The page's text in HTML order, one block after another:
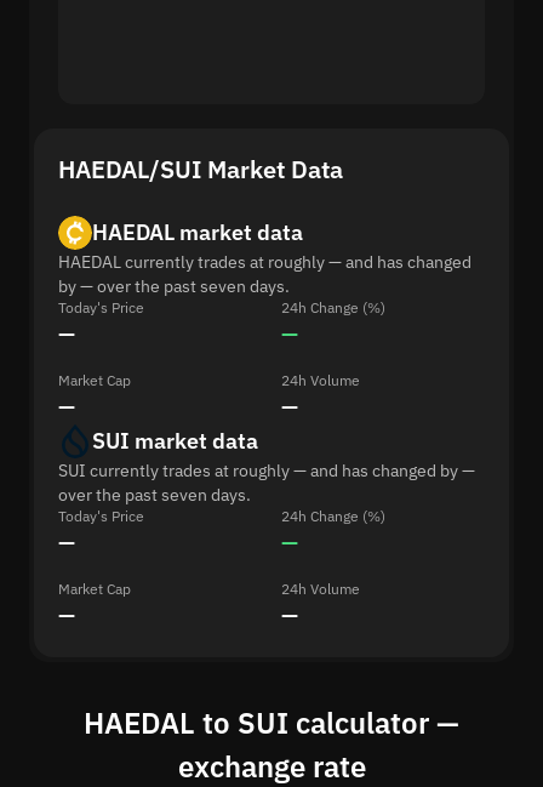
HAEDAL/SUI Market Data
HAEDAL market data
HAEDAL currently trades at roughly — and has changed
by — over the past seven days.
Today's Price
—
24h Change (%)
—
Market Cap
—
24h Volume
—
SUI market data
SUI currently trades at roughly — and has changed by —
over the past seven days.
Today's Price
—
24h Change (%)
—
Market Cap
—
24h Volume
—
HAEDAL to SUI calculator —
exchange rate